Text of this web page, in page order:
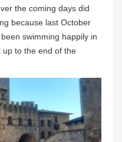
the coming days did
because last October
swimming happily in
to the end of the